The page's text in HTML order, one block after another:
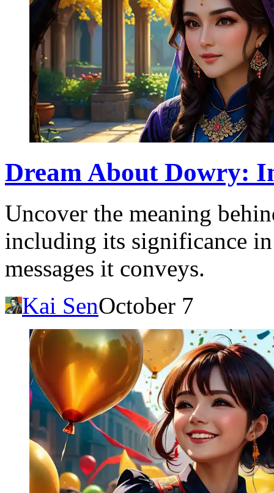
Dream About Dowry:
Uncover the meaning
including its significance
messages it conveys.
Kai SenOctober 7